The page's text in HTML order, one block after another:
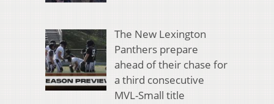
The New Lexington
Panthers prepare
ahead of their chase for
a third consecutive
MVL-Small title